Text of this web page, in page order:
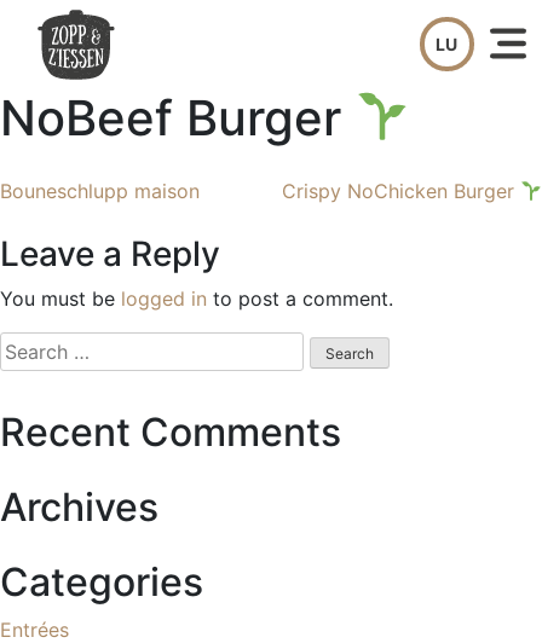
content
NoBeef Burger
Post
navigation
Bouneschlupp maison Crispy NoChicken Burger
Leave a Reply
You must be logged in to post a comment.
Search
for:
Recent Comments
Archives
Categories
Entrées